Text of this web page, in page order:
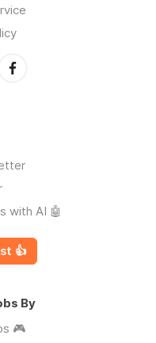
with AI 🤖
👍
By
🎮